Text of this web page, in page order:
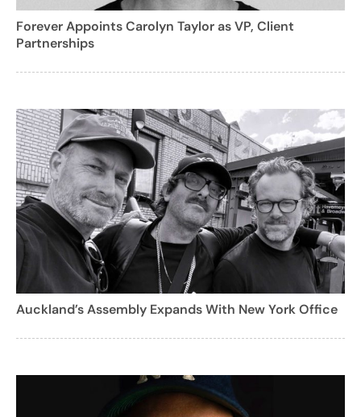
Forever Appoints Carolyn Taylor as VP, Client
Partnerships
Auckland’s Assembly Expands With New York Office